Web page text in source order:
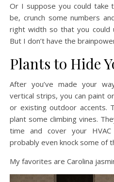
Or I suppose you could take
be, crunch some numbers
right width so that you could
But I don’t have the
Plants to Hide
After you’ve made your
vertical strips, you can paint
or existing outdoor accents.
plant some climbing vines.
time and cover your
probably even knock some of
My favorites are Carolina